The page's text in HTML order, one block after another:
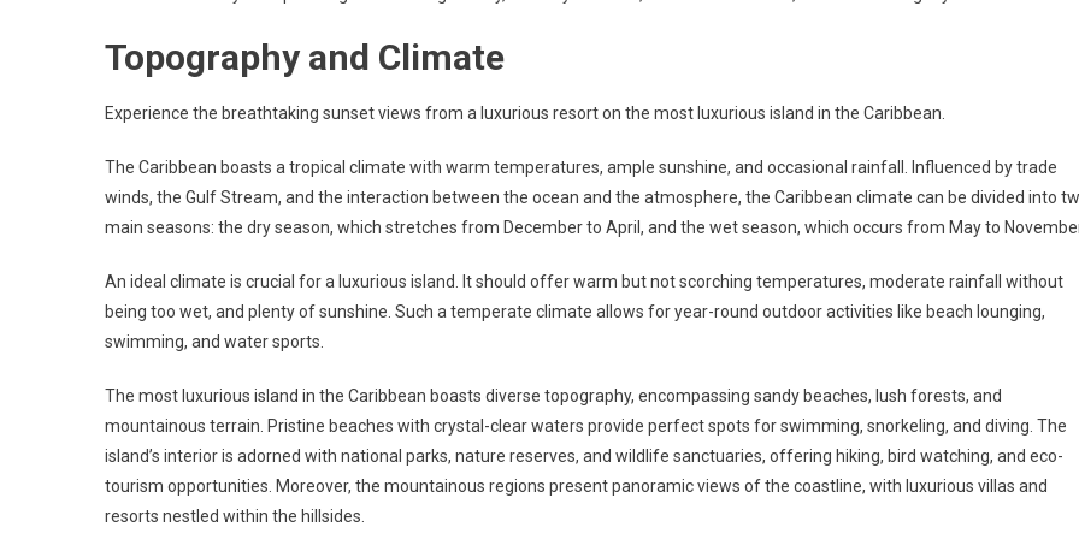
Topography and Climate
Experience the breathtaking sunset views from a luxurious resort on the most luxurious island in the Caribbean.
The Caribbean boasts a tropical climate with warm temperatures, ample sunshine, and occasional rainfall. Influenced by trade
winds, the Gulf Stream, and the interaction between the ocean and the atmosphere, the Caribbean climate can be divided into
main seasons: the dry season, which stretches from December to April, and the wet season, which occurs from May to
An ideal climate is crucial for a luxurious island. It should offer warm but not scorching temperatures, moderate rainfall without
being too wet, and plenty of sunshine. Such a temperate climate allows for year-round outdoor activities like beach lounging,
swimming, and water sports.
The most luxurious island in the Caribbean boasts diverse topography, encompassing sandy beaches, lush forests, and
mountainous terrain. Pristine beaches with crystal-clear waters provide perfect spots for swimming, snorkeling, and diving. The
island’s interior is adorned with national parks, nature reserves, and wildlife sanctuaries, offering hiking, bird watching, and eco-
tourism opportunities. Moreover, the mountainous regions present panoramic views of the coastline, with luxurious villas and
resorts nestled within the hillsides.